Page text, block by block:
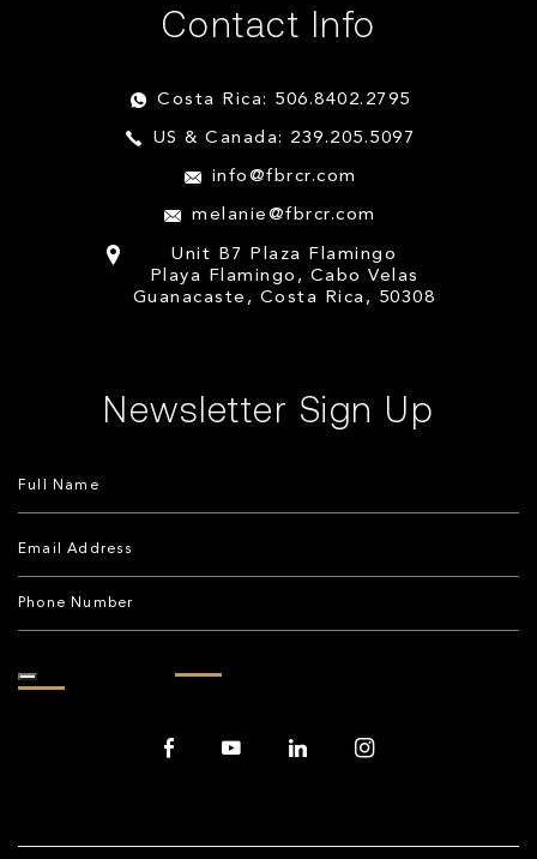
Contact Info
Costa Rica: 506.8402.2795
US & Canada: 239.205.5097
info@fbrcr.com
melanie@fbrcr.com
Unit B7 Plaza Flamingo
Playa Flamingo, Cabo Velas
Guanacaste, Costa Rica, 50308
Newsletter Sign Up